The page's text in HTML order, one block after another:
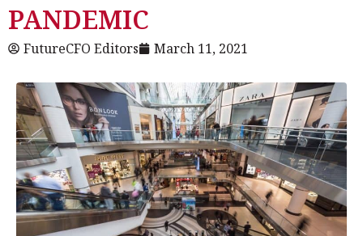
PANDEMIC
FutureCFO Editors March 11, 2021